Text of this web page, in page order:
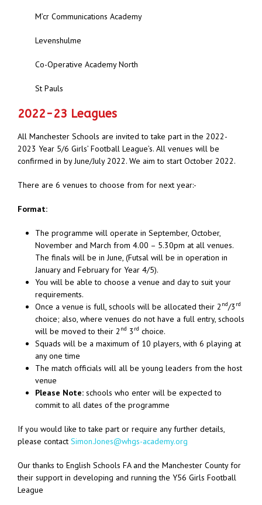
M’cr Communications Academy
Levenshulme
Co-Operative Academy North
St Pauls
2022-23 Leagues
All Manchester Schools are invited to take part in the 2022-
2023 Year 5/6 Girls’ Football League’s. All venues will be
confirmed in by June/July 2022. We aim to start October 2022.
There are 6 venues to choose from for next year:-
Format:
The programme will operate in September, October,
November and March from 4.00 – 5.30pm at all venues.
The finals will be in June, (Futsal will be in operation in
January and February for Year 4/5).
You will be able to choose a venue and day to suit your
requirements.
Once a venue is full, schools will be allocated their 2 nd/3 rd
choice; also, where venues do not have a full entry, schools
will be moved to their 2 nd 3 rd choice.
Squads will be a maximum of 10 players, with 6 playing at
any one time
The match officials will all be young leaders from the host
venue
Please Note: schools who enter will be expected to
commit to all dates of the programme
If you would like to take part or require any further details,
please contact Simon.Jones@whgs-academy.org
Our thanks to English Schools FA and the Manchester County for
their support in developing and running the Y56 Girls Football
League